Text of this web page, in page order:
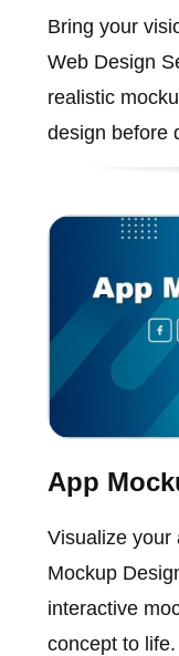
Bring your
Web Design
realistic
design before
App
Visualize your
Mockup
interactive
concept to life.